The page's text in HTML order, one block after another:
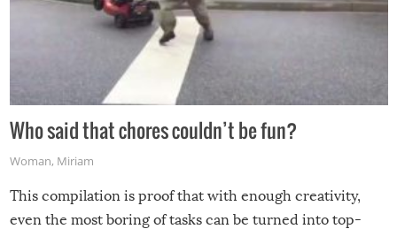
Who said that chores couldn’t be fun?
Woman, Miriam
This compilation is proof that with enough creativity,
even the most boring of tasks can be turned into top-